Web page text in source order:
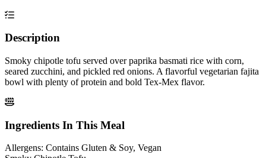
Description
Smoky chipotle tofu served over paprika basmati rice with corn,
seared zucchini, and pickled red onions. A flavorful vegetarian fajita
bowl with plenty of protein and bold Tex-Mex flavor.
Ingredients In This Meal
Allergens: Contains Gluten & Soy, Vegan